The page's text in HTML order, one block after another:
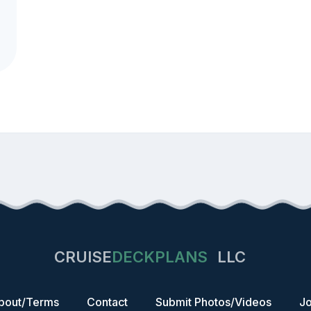
CRUISEDECKPLANS LLC
Terms Contact Submit Photos/Videos